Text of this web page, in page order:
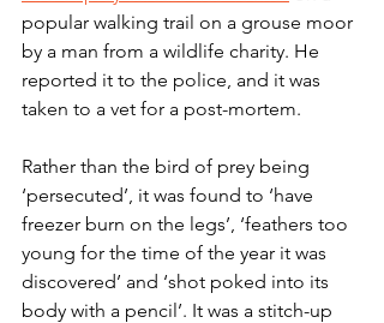
popular walking trail on a grouse moor
by a man from a wildlife charity. He
reported it to the police, and it was
taken to a vet for a post-mortem.
Rather than the bird of prey being
‘persecuted’, it was found to ‘have
freezer burn on the legs’, ‘feathers too
young for the time of the year it was
discovered’ and ‘shot poked into its
body with a pencil’. It was a stitch-up